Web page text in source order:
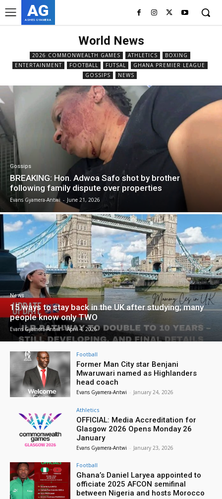
AG
ASHES GYAMERA
World News
2026 COMMONWEALTH GAMES ATHLETICS
BOXING
ENTERTAINMENT
FOOTBALL FUTSAL
GHANA PREMIER LEAGUE
GOSSIPS
NEWS
Gossips
BREAKING: Hon. Adwoa Safo shot by brother
following family dispute over properties
Evans Gyamera-Antwi - June 21, 2026
News
15 ways to stay back in the UK after studying; many
people know only TWO
Evans Gyamera-Antwi - April 4, 2026
Football
Former Man City star Benjani
Mwaruwari named as Highlanders
head coach
Evans Gyamera-Antwi - January 24, 2026
Athletics
OFFICIAL: Media Accreditation for
Glasgow 2026 Opens Monday 26
January
Evans Gyamera-Antwi - January 23, 2026
Football
Ghana’s Daniel Laryea appointed to
officiate 2025 AFCON semifinal
between Nigeria and hosts Morocco